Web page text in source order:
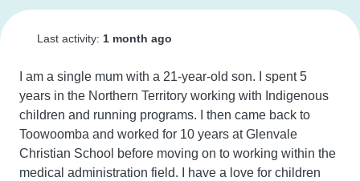
Last activity: 1 month ago
I am a single mum with a 21-year-old son. I spent 5
years in the Northern Territory working with Indigenous
children and running programs. I then came back to
Toowoomba and worked for 10 years at Glenvale
Christian School before moving on to working within the
medical administration field. I have a love for children